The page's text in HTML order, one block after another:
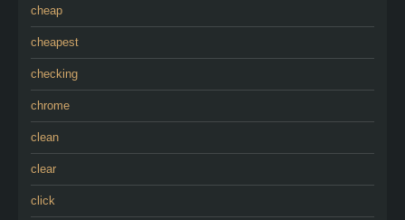
cheap
cheapest
checking
chrome
clean
clear
click